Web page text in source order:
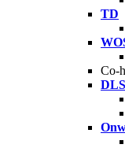
TD
Co-
DLS